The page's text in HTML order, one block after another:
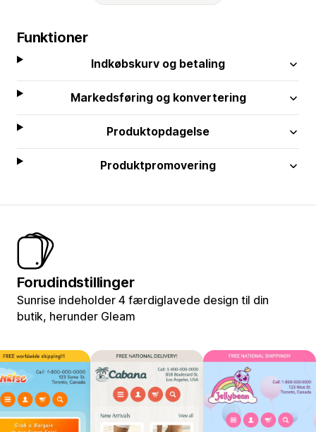
Funktioner
Indkøbskurv og betaling
Markedsføring og konvertering
Produktopdagelse
Produktpromovering
Forudindstillinger
Sunrise indeholder 4 færdiglavede design til din
butik, herunder Gleam